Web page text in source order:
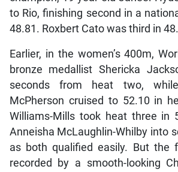
to Rio, finishing second in a
48.81. Roxbert Cato was third in
Earlier, in the women’s 400m,
bronze medallist Shericka
seconds from heat two, while
McPherson cruised to 52.10 in
Williams-Mills took heat three in
Anneisha McLaughlin-Whilby into
as both qualified easily. But the
recorded by a smooth-looking